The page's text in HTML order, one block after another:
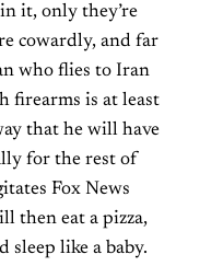
it, only they’re
cowardly, and far
who flies to Iran
firearms is at least
that he will have
for the rest of
Fox News
then eat a pizza,
sleep like a baby.